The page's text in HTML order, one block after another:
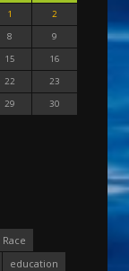
1
2
8
9
15
16
22
23
29
30
education